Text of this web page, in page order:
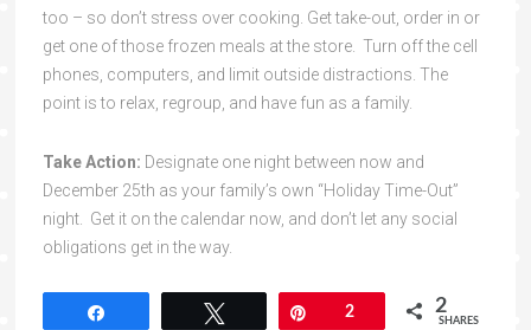
too – so don’t stress over cooking. Get take-out, order in or
get one of those frozen meals at the store. Turn off the cell
phones, computers, and limit outside distractions. The
point is to relax, regroup, and have fun as a family.
Take Action: Designate one night between now and
December 25th as your family’s own “Holiday Time-Out”
night. Get it on the calendar now, and don’t let any social
obligations get in the way.
Pin2 2
SHARES